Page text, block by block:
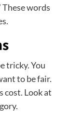
These words
tricky. You
to be fair.
cost. Look at